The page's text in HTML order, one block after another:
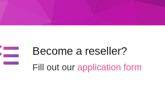
Become a reseller?
Fill out our application form